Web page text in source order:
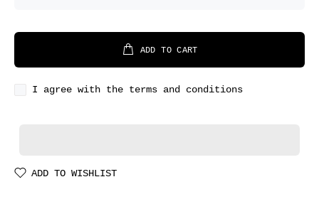
ADD TO CART
I agree with the terms and conditions
ADD TO WISHLIST